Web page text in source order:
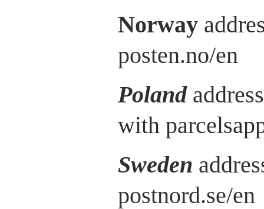
Norway
posten.no/en
Poland
with
Sweden
postnord.se/en